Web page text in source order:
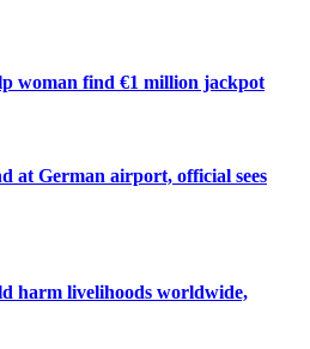
woman find €1 million jackpot
at German airport, official sees
harm livelihoods worldwide,